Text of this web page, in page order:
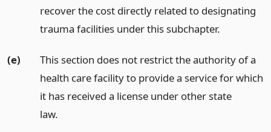
recover the cost directly related to designating
trauma facilities under this subchapter.
(e)
This section does not restrict the authority of a
health care facility to provide a service for which
it has received a license under other state
law.